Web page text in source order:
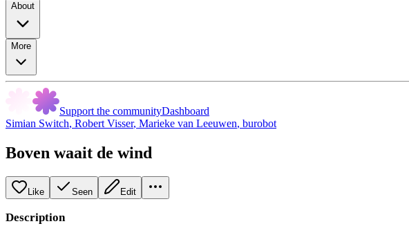
About
More
Support the communityDashboard
Simian Switch, Robert Visser, Marieke van Leeuwen, burobot
Boven waait de wind
Like Seen Edit
Description